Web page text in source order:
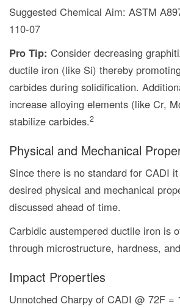
Suggested Chemical Aim: ASTM
110-07
Pro Tip: Consider decreasing
ductile iron (like Si) thereby
carbides during solidification.
increase alloying elements (like Cr,
stabilize carbides.2
Physical and Mechanical
Since there is no standard for CADI
desired physical and mechanical
discussed ahead of time.
Carbidic austempered ductile iron is
through microstructure, hardness,
Impact Properties
Unnotched Charpy of CADI @ 72F =